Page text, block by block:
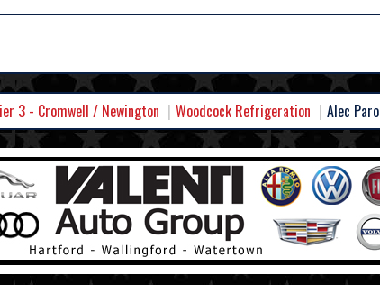
3 - Cromwell / Newington Woodcock Refrigeration Alec Paro